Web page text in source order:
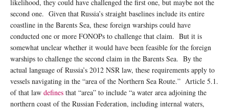
likelihood, they could have challenged the first one, but maybe not the
second one. Given that Russia’s straight baselines include its entire
coastline in the Barents Sea, these foreign warships could have
conducted one or more FONOPs to challenge that claim. But it is
somewhat unclear whether it would have been feasible for the foreign
warships to challenge the second claim in the Barents Sea. By the
actual language of Russia’s 2012 NSR law, these requirements apply to
vessels navigating in the “area of the Northern Sea Route.” Article 5.1.
of that law defines that “area” to include “a water area adjoining the
northern coast of the Russian Federation, including internal waters,